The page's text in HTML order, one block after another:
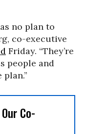
no plan to
co-executive
Friday. “They’re
people and
Co-